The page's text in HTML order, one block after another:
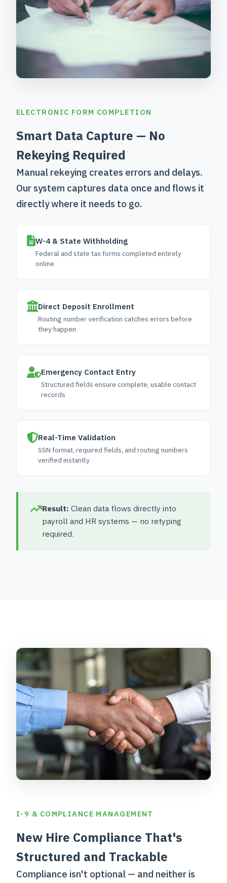
ELECTRONIC FORM COMPLETION
Smart Data Capture — No
Rekeying Required
Manual rekeying creates errors and delays.
Our system captures data once and flows it
directly where it needs to go.
W-4 & State Withholding
Federal and state tax forms completed entirely
online
Direct Deposit Enrollment
Routing number verification catches errors before
they happen
Emergency Contact Entry
Structured fields ensure complete, usable contact
records
Real-Time Validation
SSN format, required fields, and routing numbers
verified instantly
Result: Clean data flows directly into
payroll and HR systems — no retyping
required.
I-9 & COMPLIANCE MANAGEMENT
New Hire Compliance That's
Structured and Trackable
Compliance isn't optional — and neither is